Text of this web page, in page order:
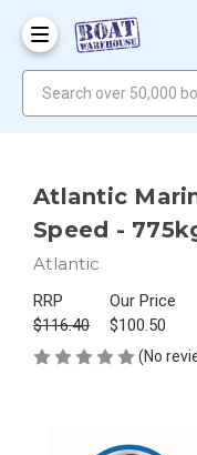
Atlantic
Speed -
Atlantic
RRP
$116.40
Our Price
$100.50
(No